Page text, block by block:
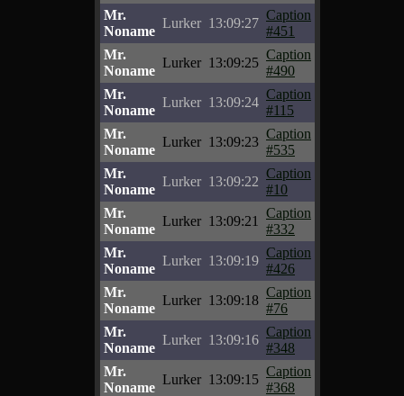
Mr.
Noname
Lurker 13:09:27
Caption
#451
Mr.
Noname
Lurker 13:09:25
Caption
#490
Mr.
Noname
Lurker 13:09:24
Caption
#115
Mr.
Noname
Lurker 13:09:23
Caption
#535
Mr.
Noname
Lurker 13:09:22
Caption
#10
Mr.
Noname
Lurker 13:09:21
Caption
#332
Mr.
Noname
Lurker 13:09:19
Caption
#426
Mr.
Noname
Lurker 13:09:18
Caption
#76
Mr.
Noname
Lurker 13:09:16
Caption
#348
Mr.
Noname
Lurker 13:09:15
Caption
#368